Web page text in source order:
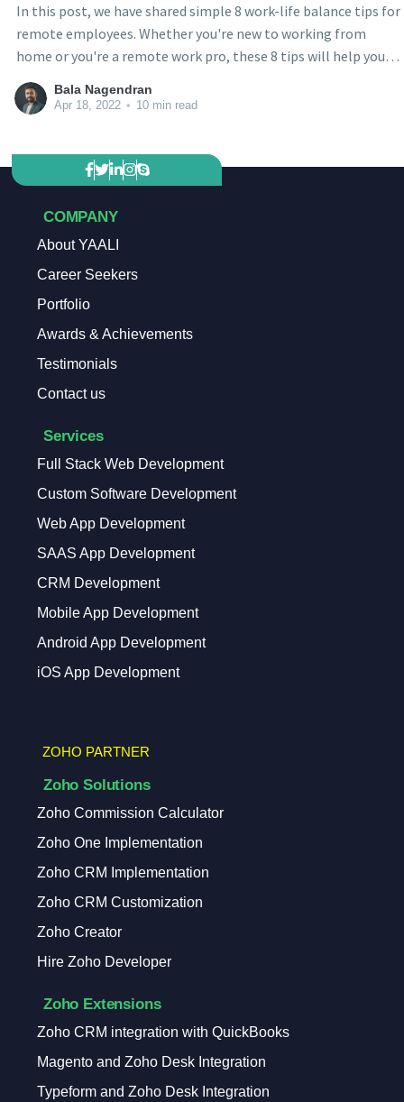
In this post, we have shared simple 8 work-life balance tips for
remote employees. Whether you're new to working from
home or you're a remote work pro, these 8 tips will help you
stay productive and maintain a good balance between Work
life and Home life.
Bala Nagendran
Apr 18, 2022 • 10 min read
COMPANY
About YAALI
Career Seekers
Portfolio
Awards & Achievements
Testimonials
Contact us
Services
Full Stack Web Development
Custom Software Development
Web App Development
SAAS App Development
CRM Development
Mobile App Development
Android App Development
iOS App Development
ZOHO PARTNER
Zoho Solutions
Zoho Commission Calculator
Zoho One Implementation
Zoho CRM Implementation
Zoho CRM Customization
Zoho Creator
Hire Zoho Developer
Zoho Extensions
Zoho CRM integration with QuickBooks
Magento and Zoho Desk Integration
Typeform and Zoho Desk Integration